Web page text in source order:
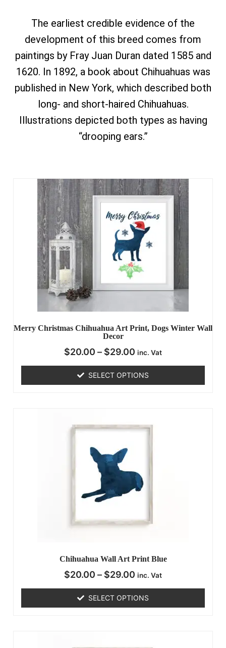
The earliest credible evidence of the
development of this breed comes from
paintings by Fray Juan Duran dated 1585 and
1620. In 1892, a book about Chihuahuas was
published in New York, which described both
long- and short-haired Chihuahuas.
Illustrations depicted both types as having
“drooping ears.”
Merry Christmas Chihuahua Art Print, Dogs Winter Wall
Decor
$20.00 – $29.00 inc. Vat
SELECT OPTIONS
Chihuahua Wall Art Print Blue
$20.00 – $29.00 inc. Vat
SELECT OPTIONS